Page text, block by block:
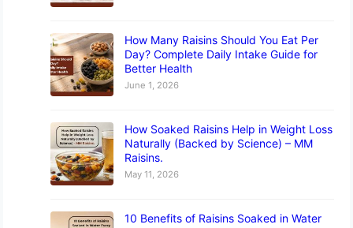
How Many Raisins Should You Eat Per
Day? Complete Daily Intake Guide for
Better Health
June 1, 2026
How Soaked Raisins Help in Weight Loss
Naturally (Backed by Science) – MM
Raisins.
May 11, 2026
10 Benefits of Raisins Soaked in Water